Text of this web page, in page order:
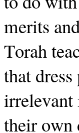
merits
Torah
that
irrelevant
their own